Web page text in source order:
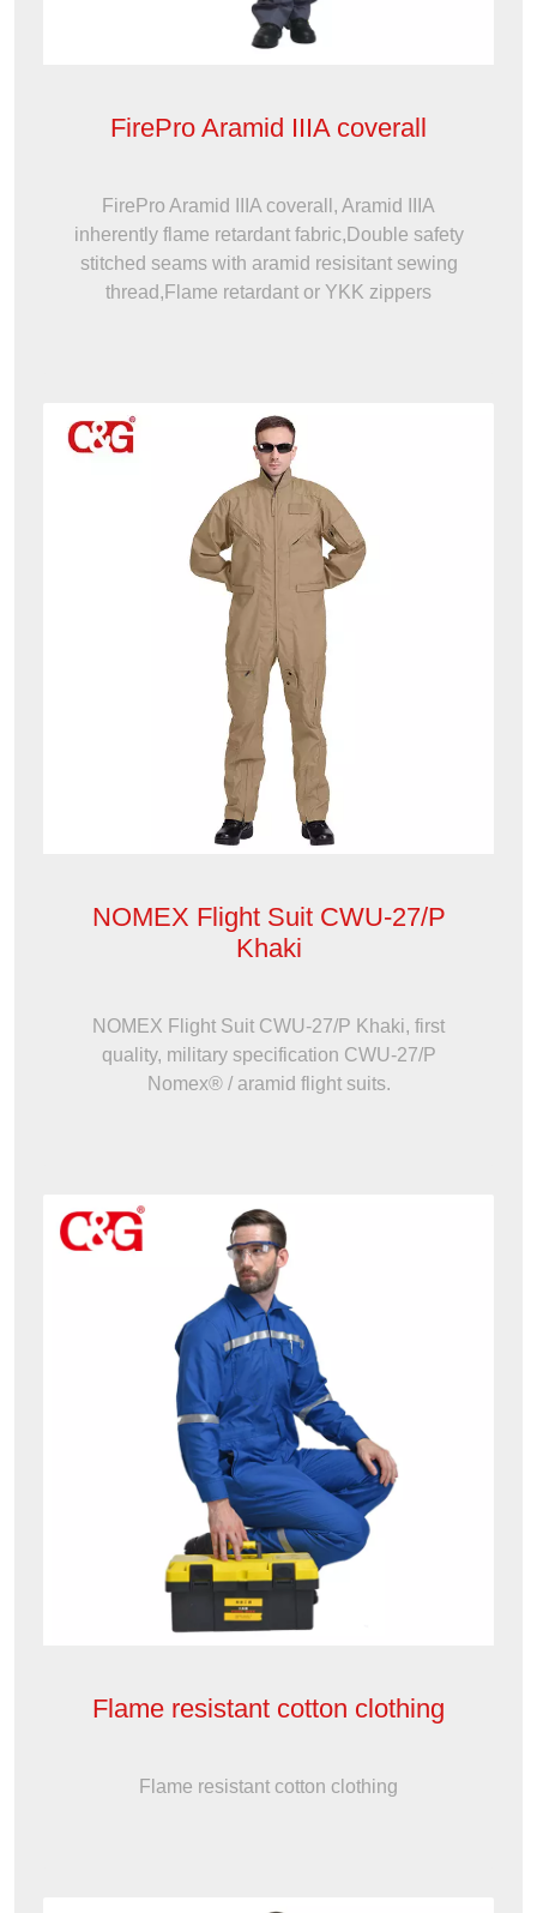
FirePro Aramid IIIA coverall
FirePro Aramid IIIA coverall, Aramid IIIA
inherently flame retardant fabric,Double safety
stitched seams with aramid resisitant sewing
thread,Flame retardant or YKK zippers
NOMEX Flight Suit CWU-27/P
Khaki
NOMEX Flight Suit CWU-27/P Khaki, first
quality, military specification CWU-27/P
Nomex® / aramid flight suits.
Flame resistant cotton clothing
Flame resistant cotton clothing